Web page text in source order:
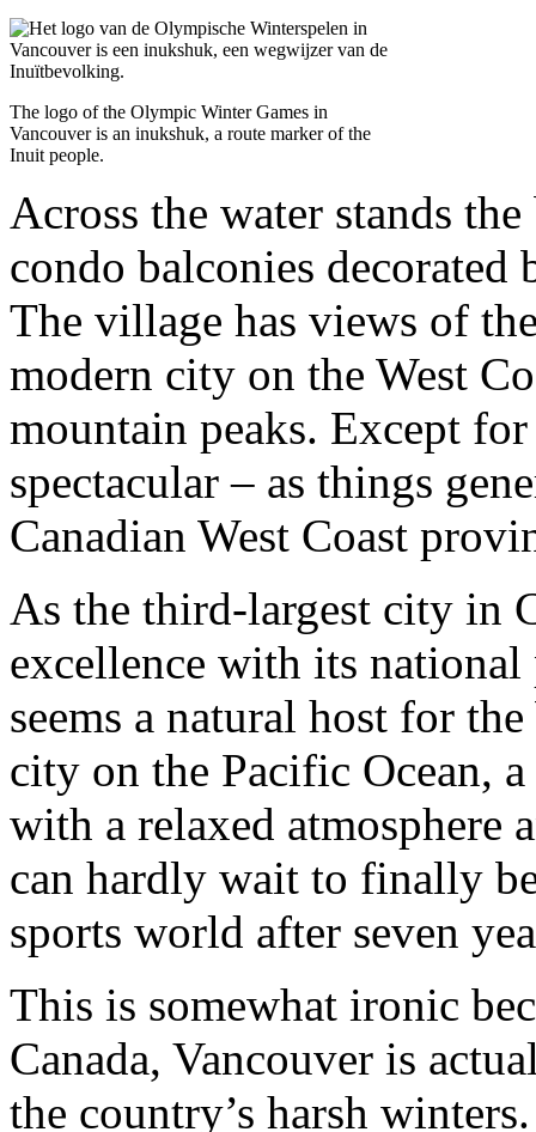
The logo of the Olympic Winter Games in
Vancouver is an inukshuk, a route marker of the
Inuit people.
Across the water stands
condo balconies
The village has views of
modern city on the West
mountain peaks. Except
spectacular – as things
Canadian West Coast
As the third-largest city in
excellence with its
seems a natural host for
city on the Pacific Ocean,
with a relaxed atmosphere
can hardly wait to finally
sports world after seven
This is somewhat ironic
Canada, Vancouver is
the country’s harsh